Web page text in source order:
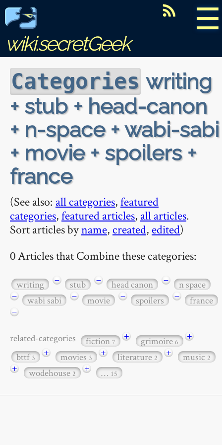
☰
wiki.secretGeek
Categories writing
+ stub + head-canon
+ n-space + wabi-sabi
+ movie + spoilers +
france
(See also: all categories,featured
categories,featured articles, all articles.
Sort articles byname, created, edited)
0 Articles that Combine these categories:
writing − stub − head canon −
n space
−
wabi sabi − movie − spoilers −
france
−
related-categories fiction7 + grimoire6
+
bttf3 + movies3 + literature2 + music2
+ wodehouse2 + … 15